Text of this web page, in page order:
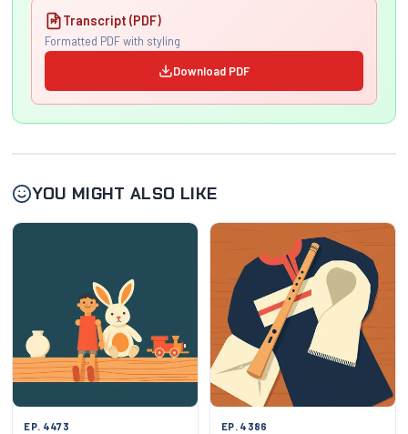
Transcript (PDF)
Formatted PDF with styling
Download PDF
YOU MIGHT ALSO LIKE
EP. 4473 EP. 4386